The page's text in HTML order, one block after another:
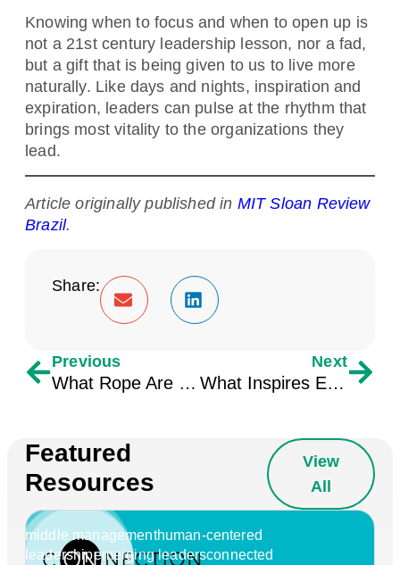
Knowing when to focus and when to open up is
not a 21st century leadership lesson, nor a fad,
but a gift that is being given to us to live more
naturally. Like days and nights, inspiration and
expiration, leaders can pulse at the rhythm that
brings most vitality to the organizations they
lead.
Article originally published in MIT Sloan Review
Brazil.
Share:
Previous
What Rope Are You Tangled In?
Next
What Inspires Engagement for Younger Generations
Featured
Resources
View
All
middle managementhuman-centered
leadershipemerging leadersconnected